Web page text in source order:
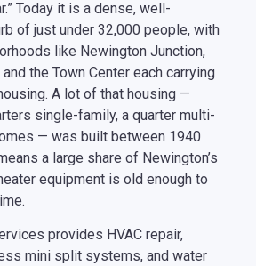
Today it is a dense, well-
of just under 32,000 people, with
like Newington Junction,
the Town Center each carrying
A lot of that housing —
single-family, a quarter multi-
— was built between 1940
a large share of Newington’s
equipment is old enough to
provides HVAC repair,
mini split systems, and water